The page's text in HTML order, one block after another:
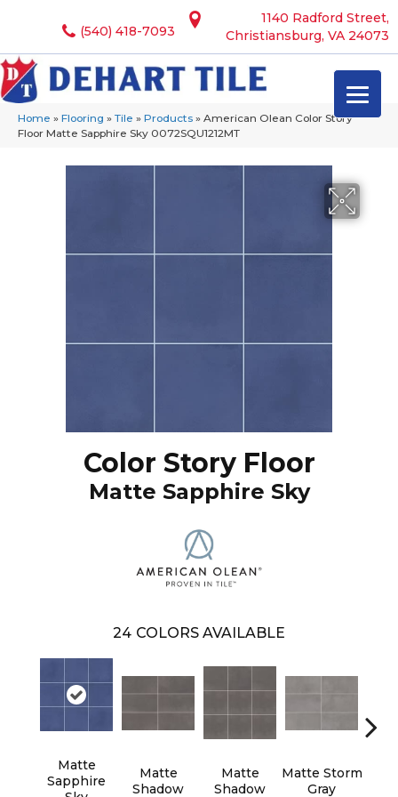
1140 Radford Street,
Christiansburg, VA 24073
(540) 418-7093
Home » Flooring » Tile » Products » American Olean Color Story
Floor Matte Sapphire Sky 0072SQU1212MT
Color Story Floor
Matte Sapphire Sky
24 COLORS AVAILABLE
Matte
Sapphire
Matte
Shadow
Matte
Shadow
Matte Storm
Gray